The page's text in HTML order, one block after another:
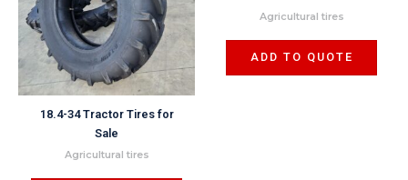
18.4-34 Tractor Tires for
Sale
Agricultural tires
Agricultural tires
ADD TO QUOTE